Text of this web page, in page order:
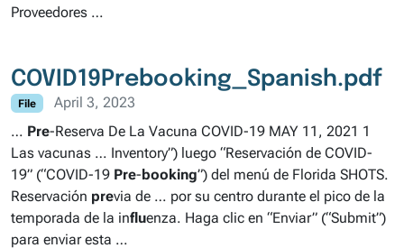
Proveedores …
COVID19Prebooking_Spanish.pdf
File
April 3, 2023
… Pre-Reserva De La Vacuna COVID-19 MAY 11, 2021 1
Las vacunas … Inventory”) luego “Reservación de COVID-
19” (“COVID-19 Pre-booking”) del menú de Florida SHOTS.
Reservación previa de … por su centro durante el pico de la
temporada de la influenza. Haga clic en “Enviar” (“Submit”)
para enviar esta …